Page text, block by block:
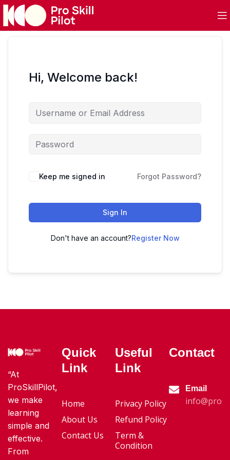
Hi, Welcome back!
Keep me signed in Forgot Password?
Sign In
Don't have an account?Register Now
“At
ProSkillPilot,
we make
learning
simple and
effective.
From
Quick
Link
Home
About Us
Contact Us
Useful
Link
Privacy Policy
Refund Policy
Term &
Condition
Contact
Email